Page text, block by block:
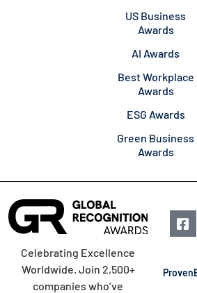
US Business
Awards
AI Awards
Best Workplace
Awards
ESG Awards
Green Business
Awards
Celebrating Excellence
Worldwide. Join 2,500+
companies who’ve